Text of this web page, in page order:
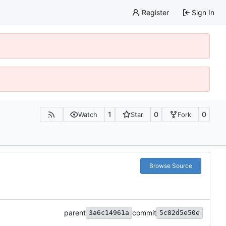
Register Sign In
Watch 1 Star 0 Fork 0
Browse Source
parent 3a6c14961a commit 5c82d5e50e